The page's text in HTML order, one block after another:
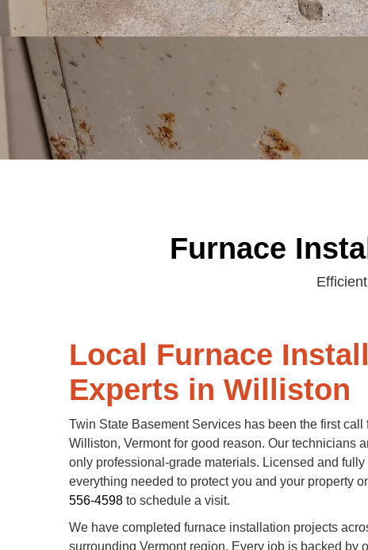
Furnace
Local Furnace
Experts in Williston
Twin State Basement Services has been the first
Williston, Vermont for good reason. Our technicians
only professional-grade materials. Licensed and
everything needed to protect you and your property
556-4598 to schedule a visit.
We have completed furnace installation projects
surrounding Vermont region. Every job is backed by